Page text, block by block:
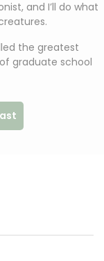
and I’ll do what
the greatest
graduate school